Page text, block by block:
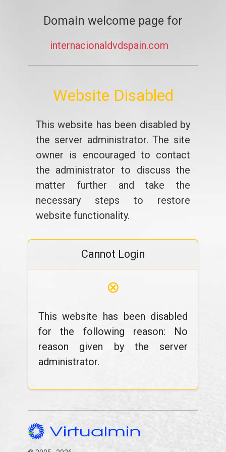
Domain welcome page for
internacionaldvdspain.com
Website Disabled
This website has been disabled by
the server administrator. The site
owner is encouraged to contact
the administrator to discuss the
matter further and take the
necessary steps to restore
website functionality.
Cannot Login
⊗
This website has been disabled
for the following reason: No
reason given by the server
administrator.